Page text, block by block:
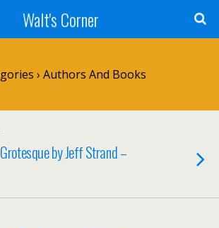
Walt's Corner
› Authors And Books
by Jeff Strand –